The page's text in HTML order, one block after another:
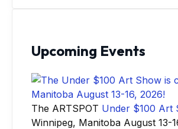
Upcoming Events
The ARTSPOT Under $100 Art
Winnipeg, Manitoba August 13-